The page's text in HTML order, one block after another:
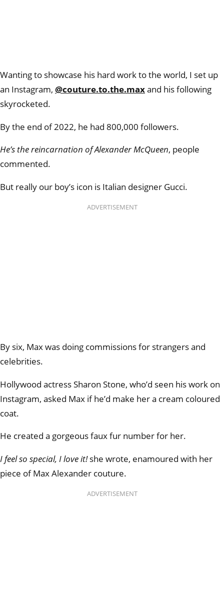
Wanting to showcase his hard work to the world, I set up
an Instagram, @couture.to.the.maxand his following
skyrocketed.
By the end of 2022, he had 800,000 followers.
He’s the reincarnation of Alexander McQueen, people
commented.
But really our boy’s icon is Italian designer Gucci.
ADVERTISEMENT
By six, Max was doing commissions for strangers and
celebrities.
Hollywood actress Sharon Stone, who’d seen his work on
Instagram, asked Max if he’d make her a cream coloured
coat.
He created a gorgeous faux fur number for her.
I feel so special, I love it!she wrote, enamoured with her
piece of Max Alexander couture.
ADVERTISEMENT